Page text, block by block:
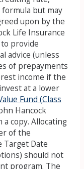
but may
upon by the
Life Insurance
to provide
advice (unless
of prepayments
income if the
at a lower
Fund (Class
Hancock
copy. Allocating
of the
Date
should not
program. The